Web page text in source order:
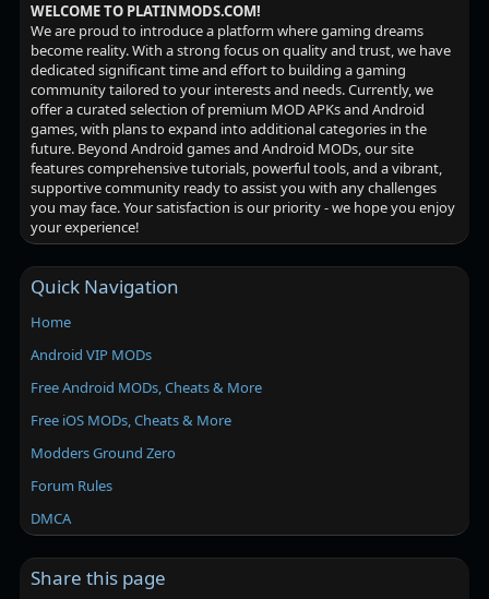
WELCOME TO PLATINMODS.COM!
We are proud to introduce a platform where gaming dreams
become reality. With a strong focus on quality and trust, we have
dedicated significant time and effort to building a gaming
community tailored to your interests and needs. Currently, we
offer a curated selection of premium MOD APKs and Android
games, with plans to expand into additional categories in the
future. Beyond Android games and Android MODs, our site
features comprehensive tutorials, powerful tools, and a vibrant,
supportive community ready to assist you with any challenges
you may face. Your satisfaction is our priority - we hope you enjoy
your experience!
Quick Navigation
Home
Android VIP MODs
Free Android MODs, Cheats & More
Free iOS MODs, Cheats & More
Modders Ground Zero
Forum Rules
DMCA
Share this page